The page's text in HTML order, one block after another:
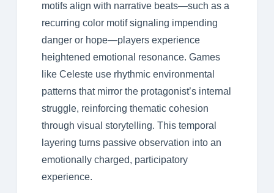
motifs align with narrative beats—such as a
recurring color motif signaling impending
danger or hope—players experience
heightened emotional resonance. Games
like Celeste use rhythmic environmental
patterns that mirror the protagonist’s internal
struggle, reinforcing thematic cohesion
through visual storytelling. This temporal
layering turns passive observation into an
emotionally charged, participatory
experience.